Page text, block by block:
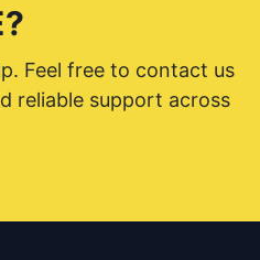
Feel free to contact us
reliable support across